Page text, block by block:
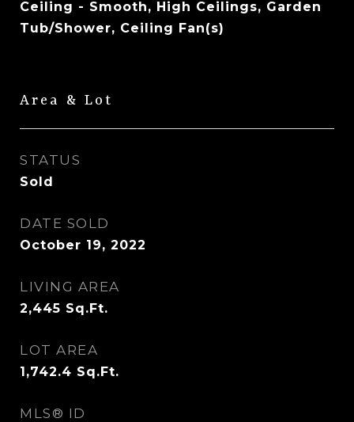
Ceiling - Smooth, High Ceilings, Garden
Tub/Shower, Ceiling Fan(s)
Area & Lot
STATUS
Sold
DATE SOLD
October 19, 2022
LIVING AREA
2,445 Sq.Ft.
LOT AREA
1,742.4 Sq.Ft.
MLS® ID